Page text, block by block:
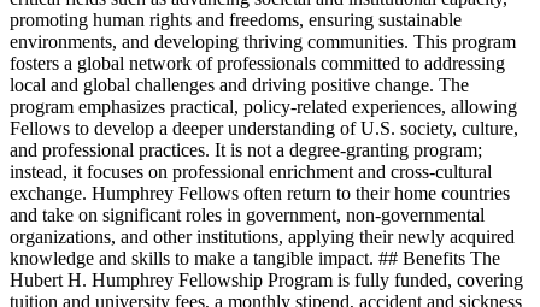
promoting human rights and freedoms, ensuring sustainable
environments, and developing thriving communities. This program
fosters a global network of professionals committed to addressing
local and global challenges and driving positive change. The
program emphasizes practical, policy-related experiences, allowing
Fellows to develop a deeper understanding of U.S. society, culture,
and professional practices. It is not a degree-granting program;
instead, it focuses on professional enrichment and cross-cultural
exchange. Humphrey Fellows often return to their home countries
and take on significant roles in government, non-governmental
organizations, and other institutions, applying their newly acquired
knowledge and skills to make a tangible impact. ## Benefits The
Hubert H. Humphrey Fellowship Program is fully funded, covering
tuition and university fees, a monthly stipend, accident and sickness